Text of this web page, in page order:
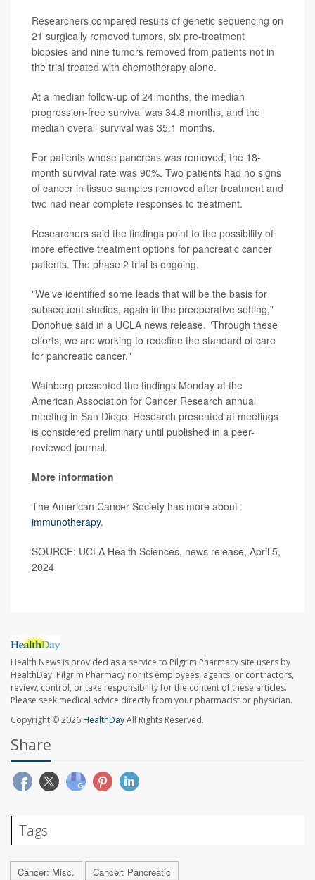
Researchers compared results of genetic sequencing on
21 surgically removed tumors, six pre-treatment
biopsies and nine tumors removed from patients not in
the trial treated with chemotherapy alone.
At a median follow-up of 24 months, the median
progression-free survival was 34.8 months, and the
median overall survival was 35.1 months.
For patients whose pancreas was removed, the 18-
month survival rate was 90%. Two patients had no signs
of cancer in tissue samples removed after treatment and
two had near complete responses to treatment.
Researchers said the findings point to the possibility of
more effective treatment options for pancreatic cancer
patients. The phase 2 trial is ongoing.
"We've identified some leads that will be the basis for
subsequent studies, again in the preoperative setting,"
Donohue said in a UCLA news release. "Through these
efforts, we are working to redefine the standard of care
for pancreatic cancer."
Wainberg presented the findings Monday at the
American Association for Cancer Research annual
meeting in San Diego. Research presented at meetings
is considered preliminary until published in a peer-
reviewed journal.
More information
The American Cancer Society has more about
immunotherapy.
SOURCE: UCLA Health Sciences, news release, April 5,
2024
Health News is provided as a service to Pilgrim Pharmacy site users by
HealthDay. Pilgrim Pharmacy nor its employees, agents, or contractors,
review, control, or take responsibility for the content of these articles.
Please seek medical advice directly from your pharmacist or physician.
Copyright © 2026HealthDayAll Rights Reserved.
Share
Tags
Cancer: Misc. Cancer: Pancreatic